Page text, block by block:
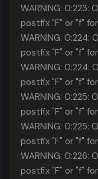
WARNING: 0:223:
postfix "F" or "f"
WARNING: 0:224:
postfix "F" or "f"
WARNING: 0:224:
postfix "F" or "f"
WARNING: 0:225:
postfix "F" or "f"
WARNING: 0:225:
postfix "F" or "f"
WARNING: 0:226:
postfix "F" or "f"